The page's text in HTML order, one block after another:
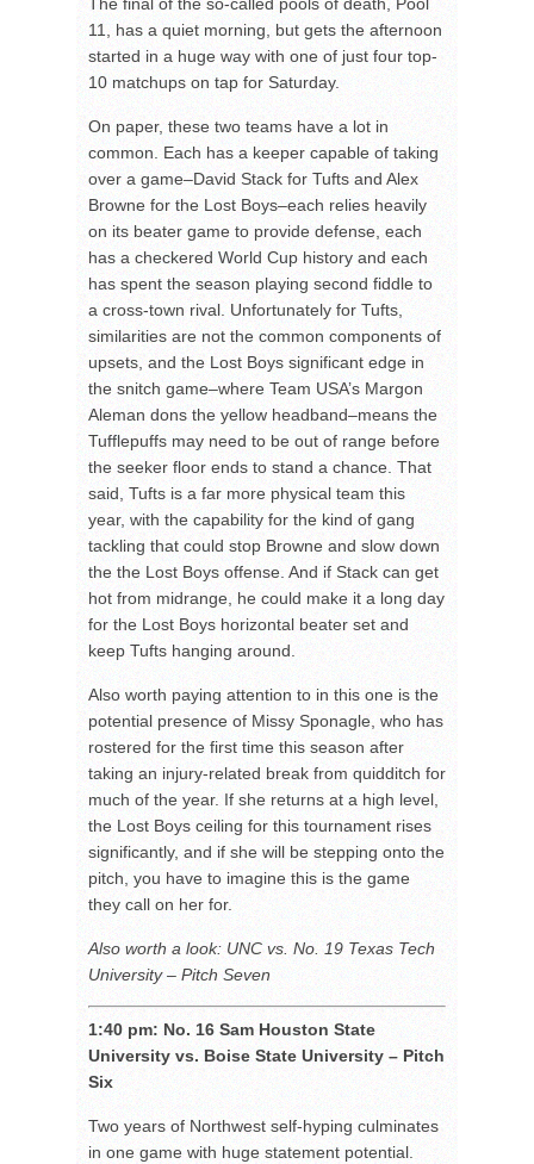
The final of the so-called pools of death, Pool
11, has a quiet morning, but gets the afternoon
started in a huge way with one of just four top-
10 matchups on tap for Saturday.
On paper, these two teams have a lot in
common. Each has a keeper capable of taking
over a game–David Stack for Tufts and Alex
Browne for the Lost Boys–each relies heavily
on its beater game to provide defense, each
has a checkered World Cup history and each
has spent the season playing second fiddle to
a cross-town rival. Unfortunately for Tufts,
similarities are not the common components of
upsets, and the Lost Boys significant edge in
the snitch game–where Team USA’s Margon
Aleman dons the yellow headband–means the
Tufflepuffs may need to be out of range before
the seeker floor ends to stand a chance. That
said, Tufts is a far more physical team this
year, with the capability for the kind of gang
tackling that could stop Browne and slow down
the the Lost Boys offense. And if Stack can get
hot from midrange, he could make it a long day
for the Lost Boys horizontal beater set and
keep Tufts hanging around.
Also worth paying attention to in this one is the
potential presence of Missy Sponagle, who has
rostered for the first time this season after
taking an injury-related break from quidditch for
much of the year. If she returns at a high level,
the Lost Boys ceiling for this tournament rises
significantly, and if she will be stepping onto the
pitch, you have to imagine this is the game
they call on her for.
Also worth a look: UNC vs. No. 19 Texas Tech
University – Pitch Seven
1:40 pm: No. 16 Sam Houston State
University vs. Boise State University – Pitch
Six
Two years of Northwest self-hyping culminates
in one game with huge statement potential.